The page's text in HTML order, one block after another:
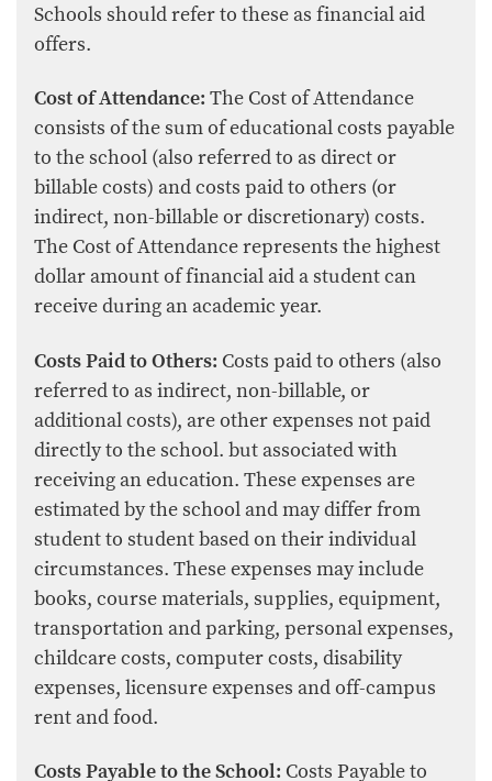
Schools should refer to these as financial aid
offers.
Cost of Attendance: The Cost of Attendance
consists of the sum of educational costs payable
to the school (also referred to as direct or
billable costs) and costs paid to others (or
indirect, non-billable or discretionary) costs.
The Cost of Attendance represents the highest
dollar amount of financial aid a student can
receive during an academic year.
Costs Paid to Others: Costs paid to others (also
referred to as indirect, non-billable, or
additional costs), are other expenses not paid
directly to the school. but associated with
receiving an education. These expenses are
estimated by the school and may differ from
student to student based on their individual
circumstances. These expenses may include
books, course materials, supplies, equipment,
transportation and parking, personal expenses,
childcare costs, computer costs, disability
expenses, licensure expenses and off-campus
rent and food.
Costs Payable to the School: Costs Payable to